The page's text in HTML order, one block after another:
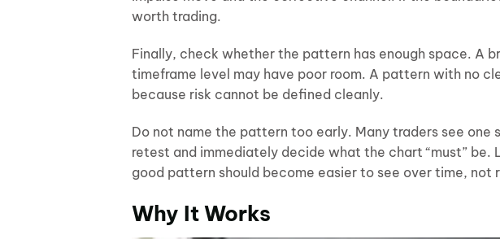
worth trading.
Finally, check whether the pattern has enough space. A
timeframe level may have poor room. A pattern with no
because risk cannot be defined cleanly.
Do not name the pattern too early. Many traders see one
retest and immediately decide what the chart “must”
good pattern should become easier to see over time, not
Why It Works